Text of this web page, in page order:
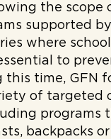
the scope
supported
where school
to
this time, GFN
of targeted
programs
backpacks